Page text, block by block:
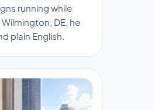
running while
DE, he
plain English.